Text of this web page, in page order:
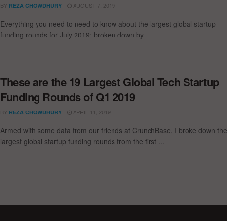
BY REZA CHOWDHURY AUGUST 7, 2019
Everything you need to need to know about the largest global startup
funding rounds for July 2019; broken down by ...
These are the 19 Largest Global Tech Startup
Funding Rounds of Q1 2019
BY REZA CHOWDHURY APRIL 11, 2019
Armed with some data from our friends at CrunchBase, I broke down the
largest global startup funding rounds from the first ...